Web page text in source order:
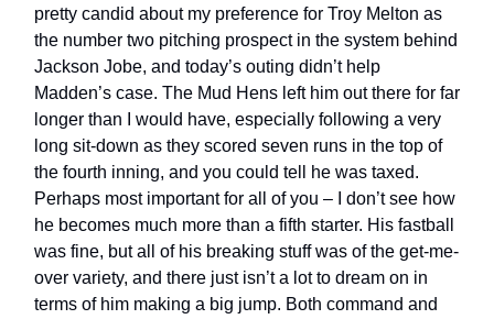
pretty candid about my preference for Troy Melton as
the number two pitching prospect in the system behind
Jackson Jobe, and today’s outing didn’t help
Madden’s case. The Mud Hens left him out there for far
longer than I would have, especially following a very
long sit-down as they scored seven runs in the top of
the fourth inning, and you could tell he was taxed.
Perhaps most important for all of you – I don’t see how
he becomes much more than a fifth starter. His fastball
was fine, but all of his breaking stuff was of the get-me-
over variety, and there just isn’t a lot to dream on in
terms of him making a big jump. Both command and